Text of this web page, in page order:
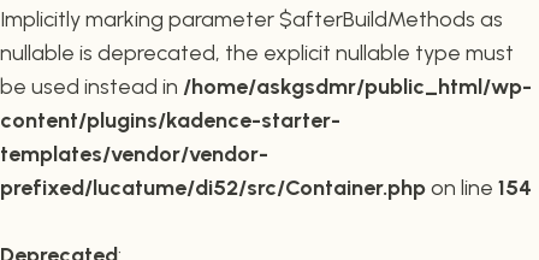
Implicitly marking parameter $afterBuildMethods as
nullable is deprecated, the explicit nullable type must
be used instead in /home/askgsdmr/public_html/wp-
content/plugins/kadence-starter-
templates/vendor/vendor-
prefixed/lucatume/di52/src/Container.phpon line 154